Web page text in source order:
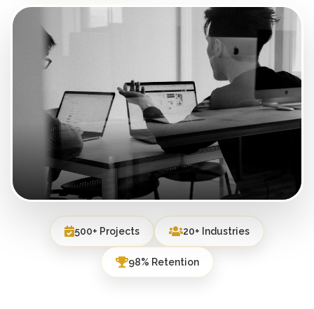
500+ Projects 20+ Industries
98% Retention